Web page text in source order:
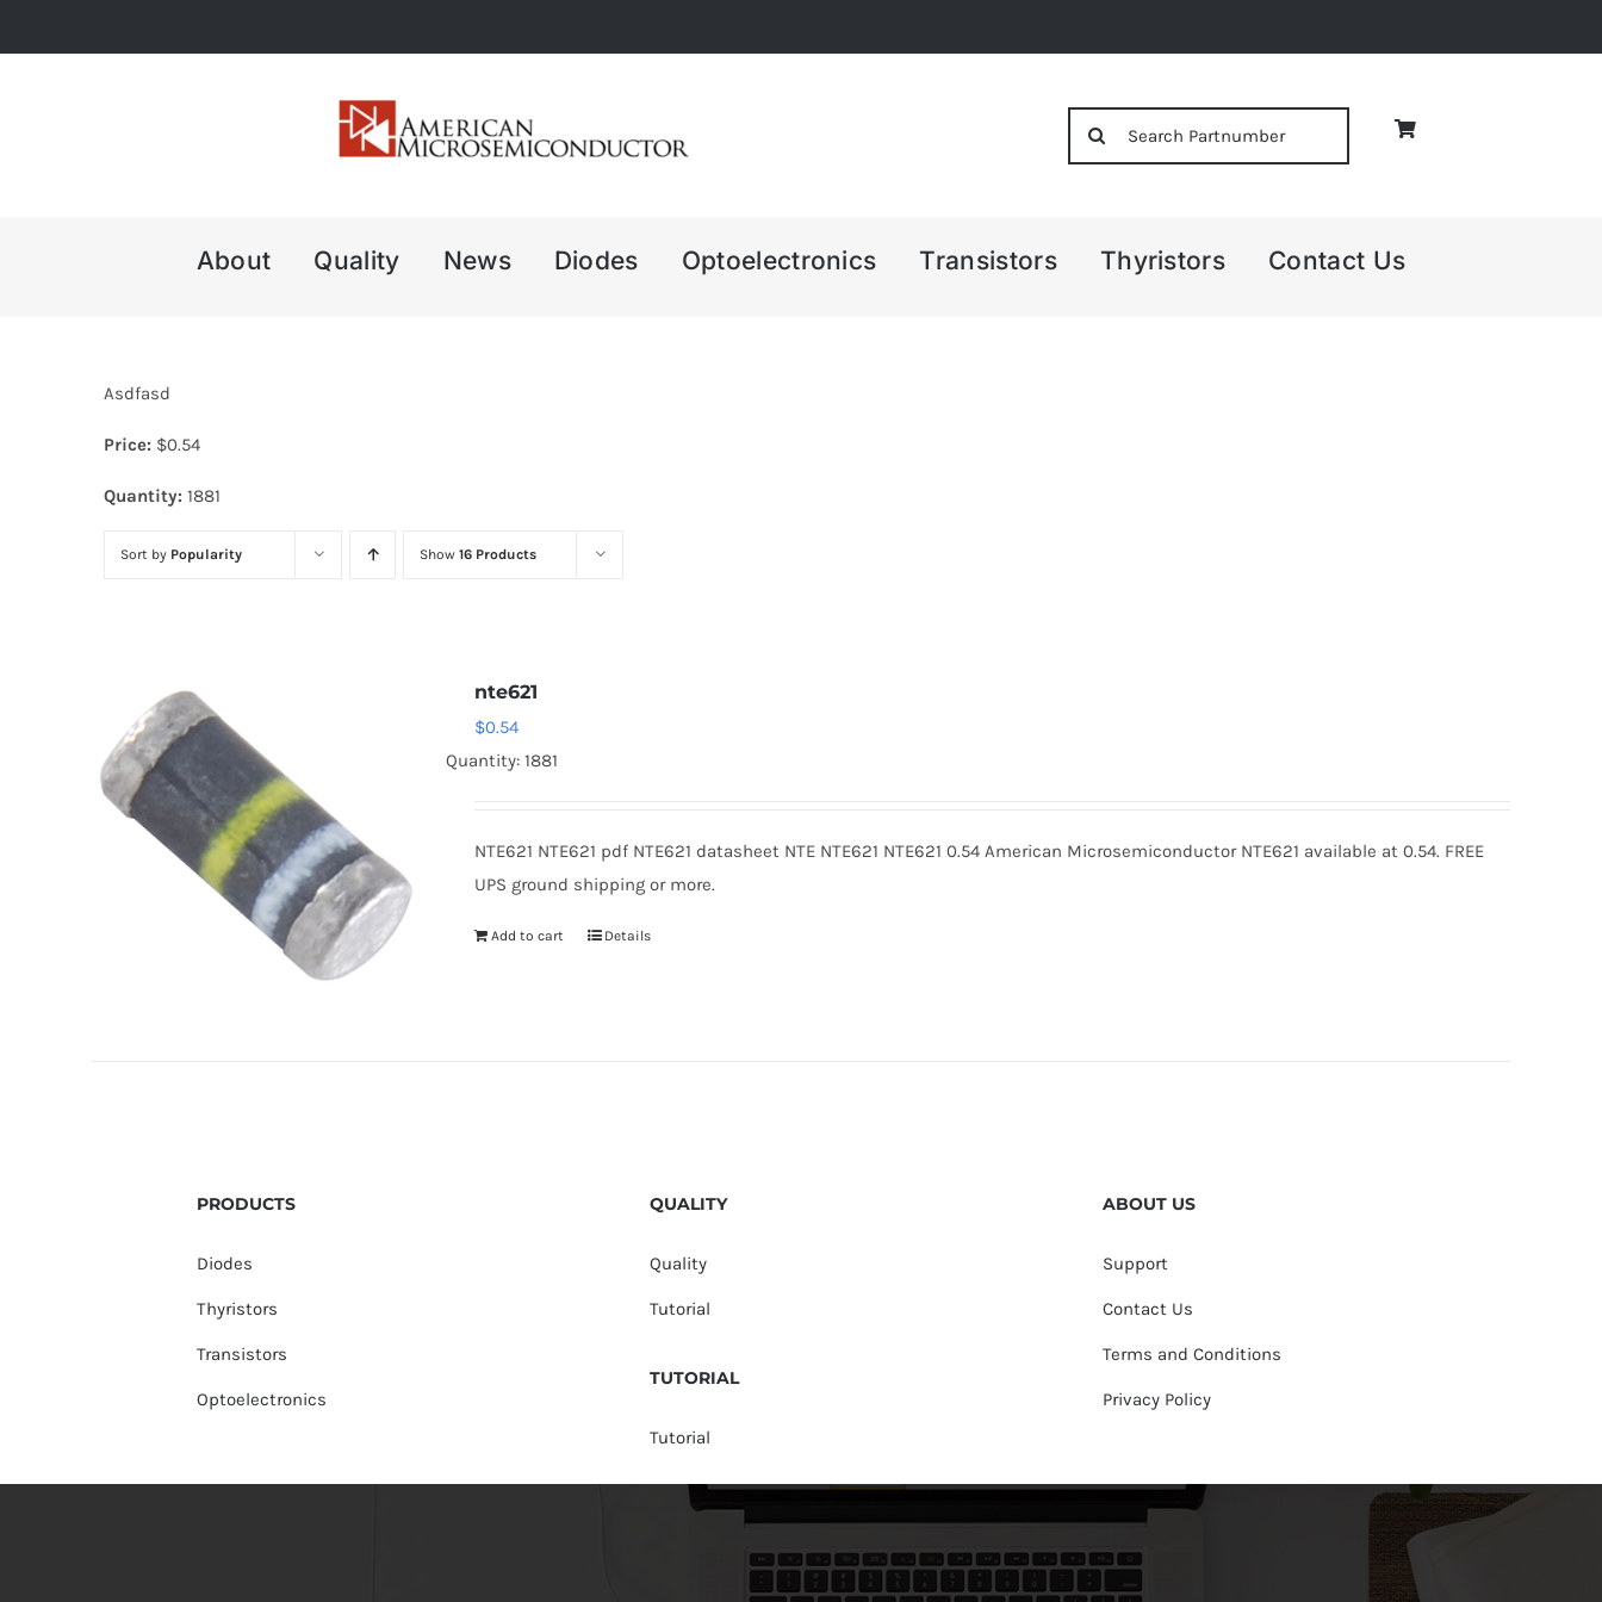
to
About Quality News Diodes Optoelectronics Transistors Thyristors Contact Us
Asdfasd
Price: $0.54
Quantity: 1881
Sort by Popularity Show 16 Products
nte621
$0.54
Quantity: 1881
NTE621 NTE621 pdf NTE621 datasheet NTE NTE621 NTE621 0.54 American Microsemiconductor NTE621 available at 0.54. FREE
UPS ground shipping or more.
Add to cart Details
PRODUCTS
Diodes
Thyristors
Transistors
Optoelectronics
QUALITY
Quality
Tutorial
TUTORIAL
Tutorial
ABOUT US
Support
Contact Us
Terms and Conditions
Privacy Policy